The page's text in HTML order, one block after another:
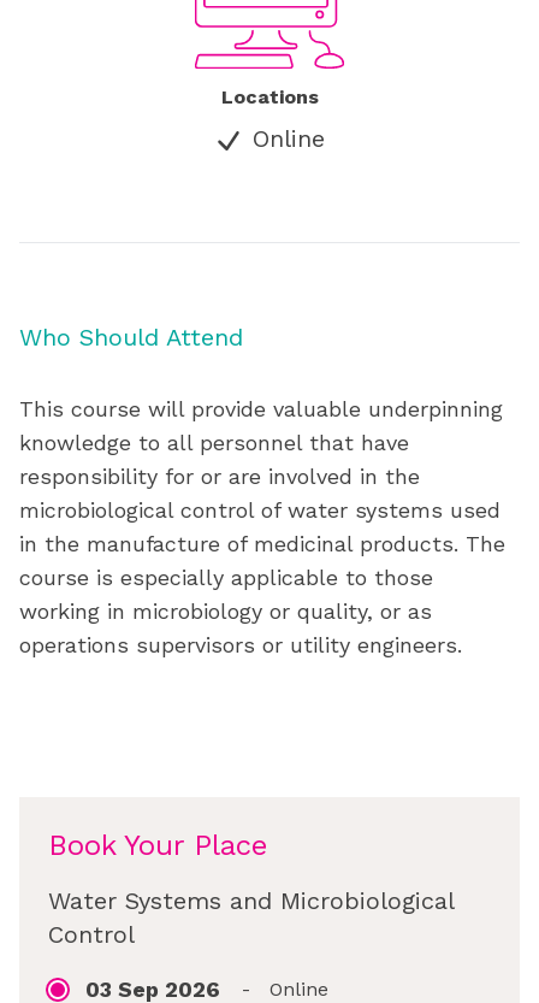
Locations
Online
Who Should Attend
This course will provide valuable underpinning
knowledge to all personnel that have
responsibility for or are involved in the
microbiological control of water systems used
in the manufacture of medicinal products. The
course is especially applicable to those
working in microbiology or quality, or as
operations supervisors or utility engineers.
Book Your Place
Water Systems and Microbiological
Control
03 Sep 2026 - Online